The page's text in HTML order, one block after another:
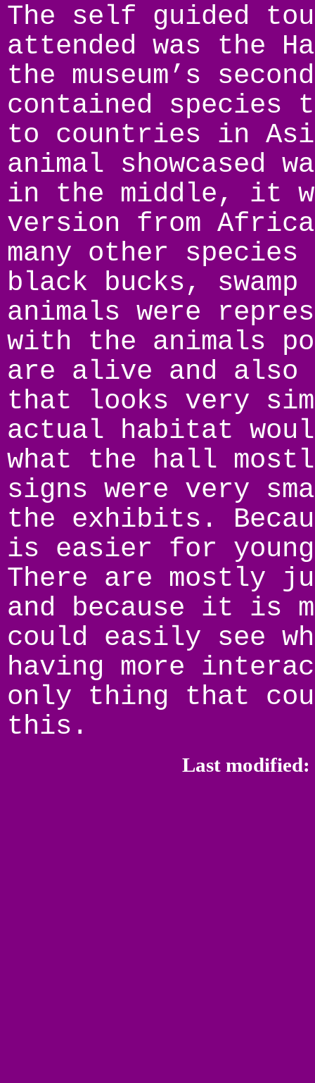
The self guided
attended was the
the museum’s
contained
to countries in
animal showcased
in the middle, it
version from
many other
black bucks,
animals were
with the animals
are alive and also
that looks very
actual habitat
what the hall
signs were very
the exhibits.
is easier for
There are mostly
and because it is
could easily see
having more
only thing that
this.
Last modified: